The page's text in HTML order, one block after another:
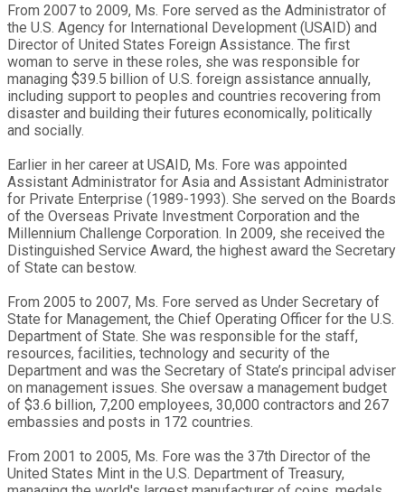
From 2007 to 2009, Ms. Fore served as the Administrator of
the U.S. Agency for International Development (USAID) and
Director of United States Foreign Assistance. The first
woman to serve in these roles, she was responsible for
managing $39.5 billion of U.S. foreign assistance annually,
including support to peoples and countries recovering from
disaster and building their futures economically, politically
and socially.
Earlier in her career at USAID, Ms. Fore was appointed
Assistant Administrator for Asia and Assistant Administrator
for Private Enterprise (1989-1993). She served on the Boards
of the Overseas Private Investment Corporation and the
Millennium Challenge Corporation. In 2009, she received the
Distinguished Service Award, the highest award the Secretary
of State can bestow.
From 2005 to 2007, Ms. Fore served as Under Secretary of
State for Management, the Chief Operating Officer for the U.S.
Department of State. She was responsible for the staff,
resources, facilities, technology and security of the
Department and was the Secretary of State’s principal adviser
on management issues. She oversaw a management budget
of $3.6 billion, 7,200 employees, 30,000 contractors and 267
embassies and posts in 172 countries.
From 2001 to 2005, Ms. Fore was the 37th Director of the
United States Mint in the U.S. Department of Treasury,